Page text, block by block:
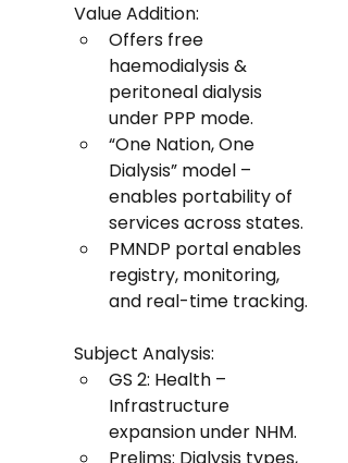
Value Addition:
Offers free
haemodialysis &
peritoneal dialysis
under PPP mode.
“One Nation, One
Dialysis” model –
enables portability of
services across states.
PMNDP portal enables
registry, monitoring,
and real-time tracking.
Subject Analysis:
GS 2: Health –
Infrastructure
expansion under NHM.